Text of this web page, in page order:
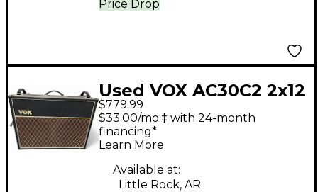
Price Drop
Used VOX AC30C2 2x12
30W Tube Guitar
Combo Amp
$779.99
$33.00/mo.‡ with 24-month
financing*
Learn More
Available at:
Little Rock, AR